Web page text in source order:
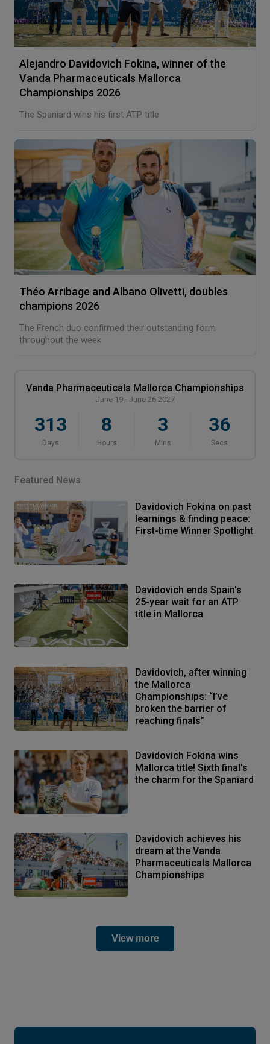
Alejandro Davidovich Fokina, winner of the
Vanda Pharmaceuticals Mallorca
Championships 2026
The Spaniard wins his first ATP title
Théo Arribage and Albano Olivetti, doubles
champions 2026
The French duo confirmed their outstanding form
throughout the week
Vanda Pharmaceuticals Mallorca Championships
June 19 - June 26 2027
313
Days
8
Hours
3
Mins
36
Secs
Featured News
Davidovich Fokina on past
learnings & finding peace:
First-time Winner Spotlight
Davidovich ends Spain's
25-year wait for an ATP
title in Mallorca
Davidovich, after winning
the Mallorca
Championships: “I’ve
broken the barrier of
reaching finals”
Davidovich Fokina wins
Mallorca title! Sixth final's
the charm for the Spaniard
Davidovich achieves his
dream at the Vanda
Pharmaceuticals Mallorca
Championships
View more